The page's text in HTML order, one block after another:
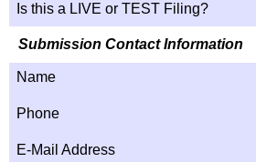
Is this a LIVE or TEST Filing?
Submission Contact Information
Name
Phone
E-Mail Address